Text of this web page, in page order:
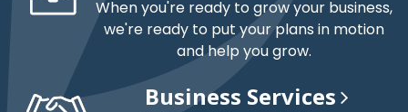
When you're ready to grow your business,
we're ready to put your plans in motion
and help you grow.
Business Services